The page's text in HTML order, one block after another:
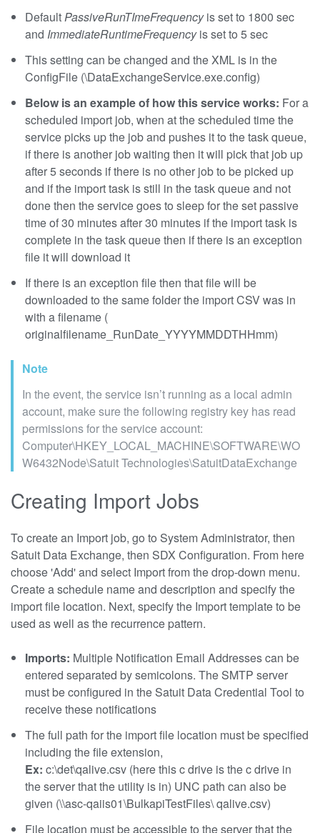
DefaultPassiveRunTImeFrequencyis set to 1800 sec
and ImmediateRuntimeFrequencyis set to 5 sec
This setting can be changed and the XML is in the
ConfigFile (\DataExchangeService.exe.config)
Below is an example of how this service works: For a
scheduled import job, when at the scheduled time the
service picks up the job and pushes it to the task queue,
if there is another job waiting then it will pick that job up
after 5 seconds if there is no other job to be picked up
and if the import task is still in the task queue and not
done then the service goes to sleep for the set passive
time of 30 minutes after 30 minutes if the import task is
complete in the task queue then if there is an exception
file it will download it
If there is an exception file then that file will be
downloaded to the same folder the import CSV was in
with a filename (
originalfilename_RunDate_YYYYMMDDTHHmm)
Note
In the event, the service isn’t running as a local admin
account, make sure the following registry key has read
permissions for the service account:
Computer\HKEY_LOCAL_MACHINE\SOFTWARE\WO
W6432Node\Satuit Technologies\SatuitDataExchange
Creating Import Jobs
To create an Import job, go to System Administrator, then
Satuit Data Exchange, then SDX Configuration. From here
choose 'Add' and select Import from the drop-down menu.
Create a schedule name and description and specify the
import file location. Next, specify the Import template to be
used as well as the recurrence pattern.
Imports: Multiple Notification Email Addresses can be
entered separated by semicolons. The SMTP server
must be configured in the Satuit Data Credential Tool to
receive these notifications
The full path for the import file location must be specified
including the file extension,
Ex: c:\det\qalive.csv (here this c drive is the c drive in
the server that the utility is in) UNC path can also be
given (\\asc-qaiis01\BulkapiTestFiles\ qalive.csv)
File location must be accessible to the server that the